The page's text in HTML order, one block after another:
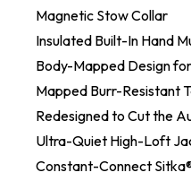
Magnetic Stow Collar
Insulated Built-In Hand
Body-Mapped Design
Mapped Burr-Resistant
Redesigned to Cut the
Ultra-Quiet High-Loft
Constant-Connect